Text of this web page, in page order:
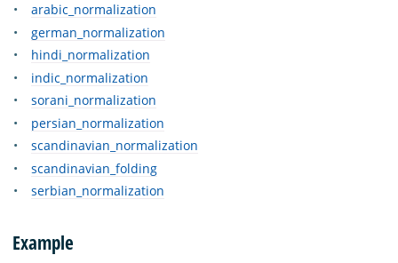
arabic_normalization
german_normalization
hindi_normalization
indic_normalization
sorani_normalization
persian_normalization
scandinavian_normalization
scandinavian_folding
serbian_normalization
Example